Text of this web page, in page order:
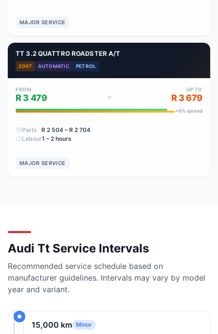
MAJOR SERVICE
TT 3.2 QUATTRO ROADSTER A/T
2007 AUTOMATIC PETROL
FROM
R 3 479
UP TO
R 3 679
+6% spread
Parts R 2 504 – R 2 704
Labour1 – 2 hours
MAJOR SERVICE
Audi Tt Service Intervals
Recommended service schedule based on
manufacturer guidelines. Intervals may vary by model
year and variant.
15,000 km Minor